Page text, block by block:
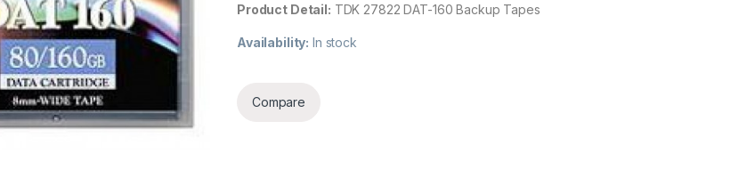
Product Detail: TDK 27822 DAT-160 Backup Tapes
Availability: In stock
Compare